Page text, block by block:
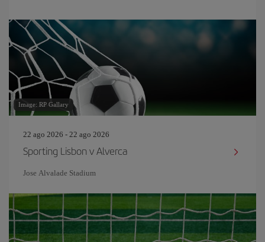
Image: RP Gallary
22 ago 2026 - 22 ago 2026
Sporting Lisbon v Alverca
Jose Alvalade Stadium